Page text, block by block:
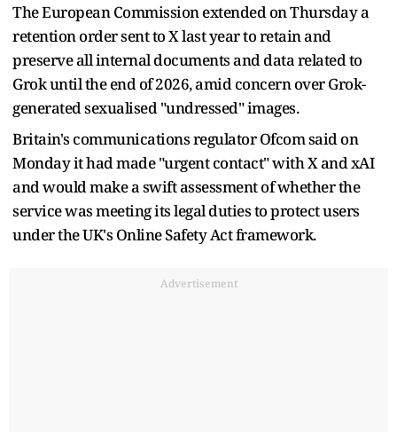
The European Commission extended on Thursday a
retention order sent to X last year to retain and
preserve all internal documents and data related to
Grok until the end of 2026, amid concern over Grok-
generated sexualised "undressed" images.
Britain's communications regulator Ofcom said on
Monday it had made "urgent contact" with X and xAI
and would make a swift assessment of whether the
service was meeting its legal duties to protect users
under the UK's Online Safety Act framework.
Advertisement